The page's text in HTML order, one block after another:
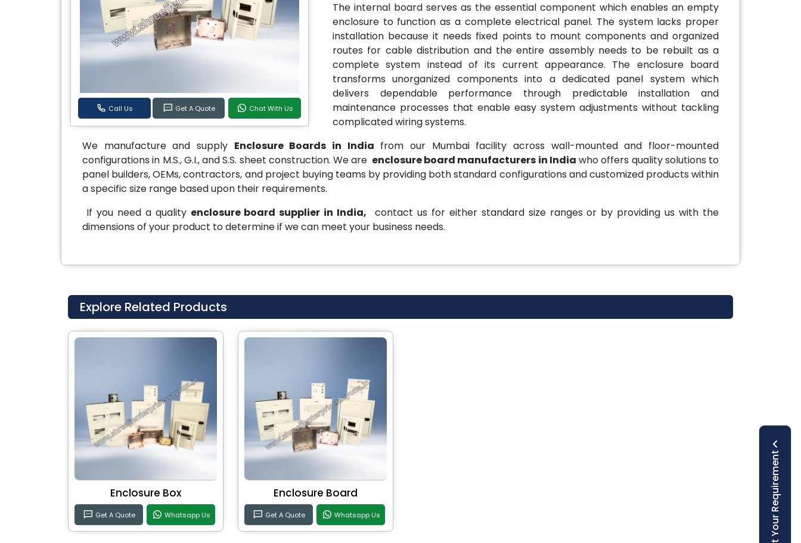
Submit Your Requirement
Call Us Get A Quote Chat With Us
The internal board serves as the essential component which enables an empty
enclosure to function as a complete electrical panel. The system lacks proper
installation because it needs fixed points to mount components and organized
routes for cable distribution and the entire assembly needs to be rebuilt as a
complete system instead of its current appearance. The enclosure board
transforms unorganized components into a dedicated panel system which
delivers dependable performance through predictable installation and
maintenance processes that enable easy system adjustments without tackling
complicated wiring systems.
We manufacture and supply Enclosure Boards in India from our Mumbai facility across wall-mounted and floor-mounted
configurations in M.S., G.I., and S.S. sheet construction. We are enclosure board manufacturers in India who offers quality solutions to
panel builders, OEMs, contractors, and project buying teams by providing both standard configurations and customized products within
a specific size range based upon their requirements.
If you need a quality enclosure board supplier in India, contact us for either standard size ranges or by providing us with the
dimensions of your product to determine if we can meet your business needs.
Explore Related Products
Enclosure Box
Get A Quote Whatsapp Us
Enclosure Board
Get A Quote Whatsapp Us